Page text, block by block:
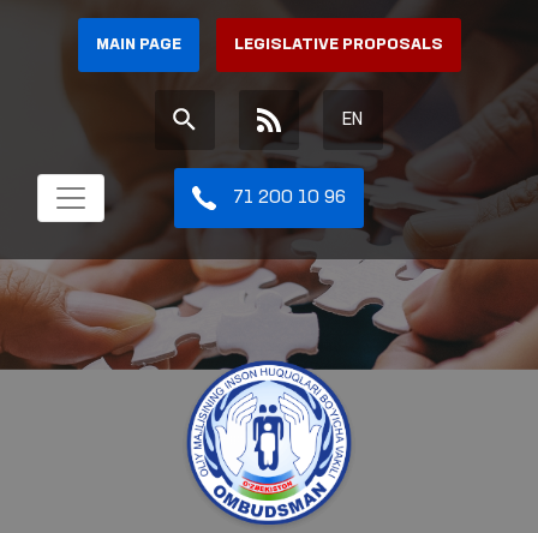
MAIN PAGE LEGISLATIVE PROPOSALS
EN
71 200 10 96